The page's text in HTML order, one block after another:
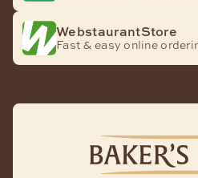
WebstaurantStore
Fast & easy online